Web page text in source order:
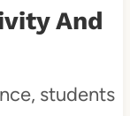
And
students